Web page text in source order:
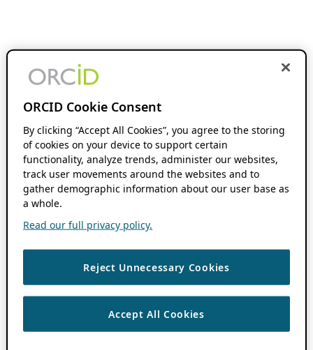
ORCID Cookie Consent
By clicking “Accept All Cookies”, you agree to the storing
of cookies on your device to support certain
functionality, analyze trends, administer our websites,
track user movements around the websites and to
gather demographic information about our user base as
a whole.
Read our full privacy policy.
Reject Unnecessary Cookies
Accept All Cookies